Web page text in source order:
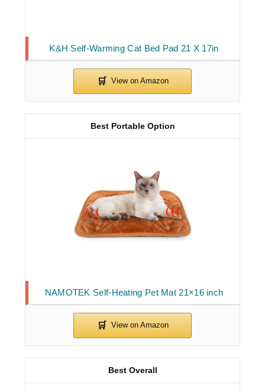
K&H Self-Warming Cat Bed Pad 21 X 17in
NAMOTEK Self-Heating Pet Mat 21×16 inch
Best Portable Option
Best Overall